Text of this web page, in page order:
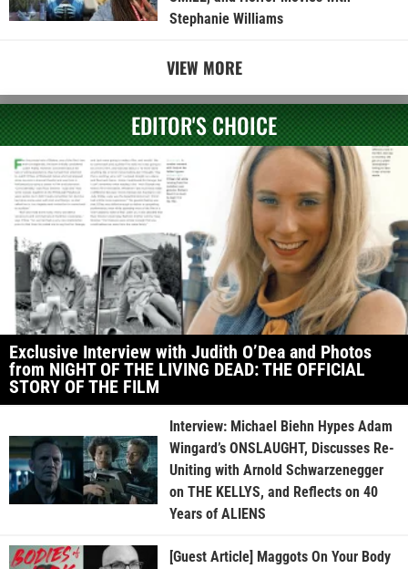
Stephanie Williams
VIEW MORE
EDITOR'S CHOICE
Exclusive Interview with Judith O’Dea and Photos
from NIGHT OF THE LIVING DEAD: THE OFFICIAL
STORY OF THE FILM
Interview: Michael Biehn Hypes Adam
Wingard’s ONSLAUGHT, Discusses Re-
Uniting with Arnold Schwarzenegger
on THE KELLYS, and Reflects on 40
Years of ALIENS
[Guest Article] Maggots On Your Body